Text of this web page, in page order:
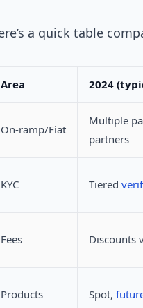
a quick table
Area 2024
On‑ramp/Fiat
Multiple
partners
KYC Tiered
Fees Discounts
Products Spot,